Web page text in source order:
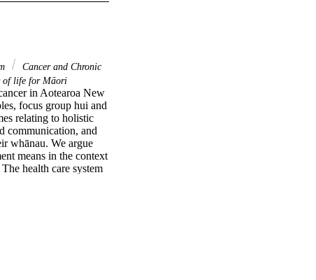
Cancer and Chronic
of life for Māori
in Aotearoa New
focus group hui and
relating to holistic
communication, and
whānau. We argue
means in the context
health care system
and significant